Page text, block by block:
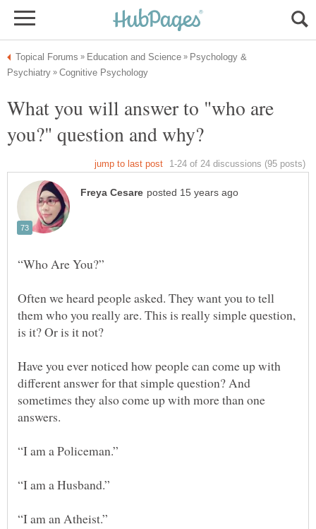
Psychology &
What you will answer to "who are
“Who Are You?”
Often we heard people asked. They want you to tell
them who you really are. This is really simple question,
Have you ever noticed how people can come up with
different answer for that simple question? And
sometimes they also come up with more than one